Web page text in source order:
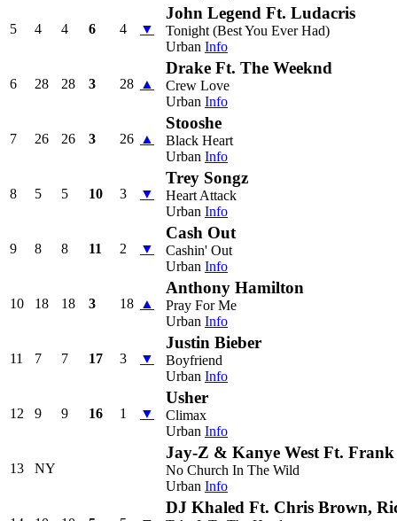
5 4 4 6 4 ▼
John Legend Ft. Ludacris
Tonight (Best You Ever Had)
Urban Info
6 28 28 3 28 ▲
Drake Ft. The Weeknd
Crew Love
Urban Info
7 26 26 3 26 ▲
Stooshe
Black Heart
Urban Info
8 5 5 10 3 ▼
Trey Songz
Heart Attack
Urban Info
9 8 8 11 2 ▼
Cash Out
Cashin' Out
Urban Info
10 18 18 3 18 ▲
Anthony Hamilton
Pray For Me
Urban Info
11 7 7 17 3 ▼
Justin Bieber
Boyfriend
Urban Info
12 9 9 16 1 ▼
Usher
Climax
Urban Info
13 NY
Jay-Z & Kanye West Ft.
No Church In The Wild
Urban Info
DJ Khaled Ft. Chris Brown,